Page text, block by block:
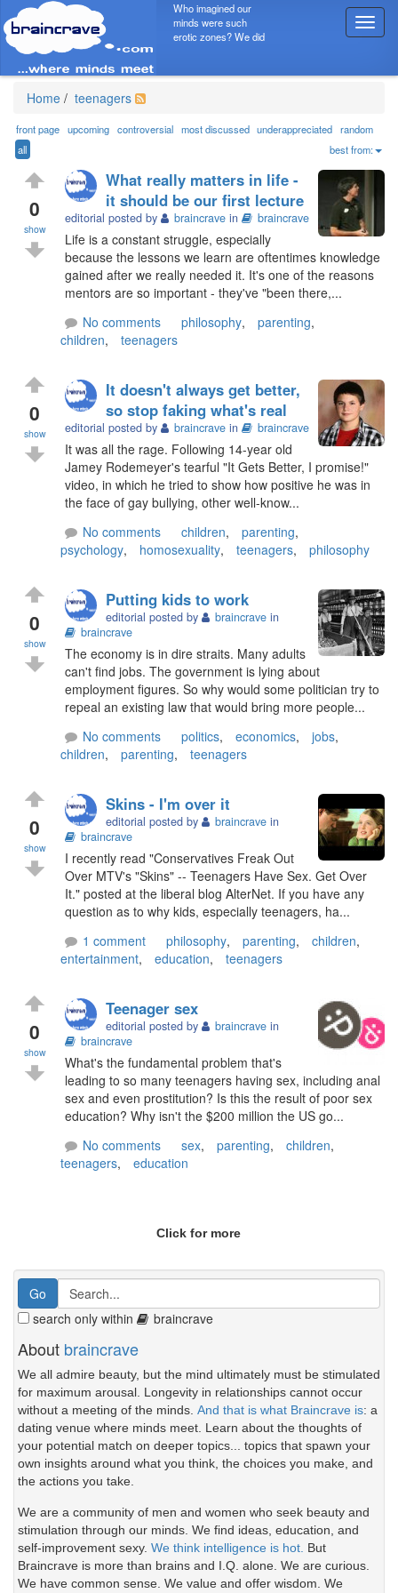
T
o
g
n
a
v
a
t
i
o
Who imagined our
minds were such
erotic zones? We did
Home / teenagers
front page upcoming controversial most discussed underappreciated random
all
best from:
0
show
What really matters in life -
it should be our first lecture
editorial posted by braincrave in braincrave
Life is a constant struggle, especially
because the lessons we learn are oftentimes knowledge
gained after we really needed it. It's one of the reasons
mentors are so important - they've "been there,...
No comments
philosophy, parenting,
children, teenagers
0
show
It doesn't always get better,
so stop faking what's real
editorial posted by braincrave in braincrave
It was all the rage. Following 14-year old
Jamey Rodemeyer's tearful "It Gets Better, I promise!"
video, in which he tried to show how positive he was in
the face of gay bullying, other well-know...
No comments
children, parenting,
psychology, homosexuality, teenagers, philosophy
0
show
Putting kids to work
editorial posted by braincrave in
braincrave
The economy is in dire straits. Many adults
can't find jobs. The government is lying about
employment figures. So why would some politician try to
repeal an existing law that would bring more people...
No comments
politics, economics, jobs,
children, parenting, teenagers
0
show
Skins - I'm over it
editorial posted by braincrave in
braincrave
I recently read "Conservatives Freak Out
Over MTV's "Skins" -- Teenagers Have Sex. Get Over
It." posted at the liberal blog AlterNet. If you have any
question as to why kids, especially teenagers, ha...
1 comment
philosophy, parenting, children,
entertainment, education, teenagers
0
show
Teenager sex
editorial posted by braincrave in
braincrave
What's the fundamental problem that's
leading to so many teenagers having sex, including anal
sex and even prostitution? Is this the result of poor sex
education? Why isn't the $200 million the US go...
No comments
sex, parenting, children,
teenagers, education
Click for more
search only within braincrave
About braincrave
We all admire beauty, but the mind ultimately must be stimulated
for maximum arousal. Longevity in relationships cannot occur
without a meeting of the minds. And that is what Braincrave is: a
dating venue where minds meet. Learn about the thoughts of
your potential match on deeper topics... topics that spawn your
own insights around what you think, the choices you make, and
the actions you take.
We are a community of men and women who seek beauty and
stimulation through our minds. We find ideas, education, and
self-improvement sexy. We think intelligence is hot. But
Braincrave is more than brains and I.Q. alone. We are curious.
We have common sense. We value and offer wisdom. We